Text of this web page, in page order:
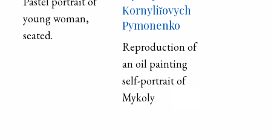
young woman,
seated.
Kornyliǐovych
Pymonenko
Reproduction of
an oil painting
self-portrait of
Mykoly